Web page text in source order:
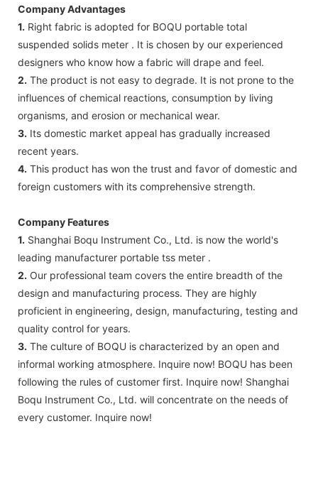
Company Advantages
1. Right fabric is adopted for BOQU portable total
suspended solids meter . It is chosen by our experienced
designers who know how a fabric will drape and feel.
2. The product is not easy to degrade. It is not prone to the
influences of chemical reactions, consumption by living
organisms, and erosion or mechanical wear.
3. Its domestic market appeal has gradually increased
recent years.
4. This product has won the trust and favor of domestic and
foreign customers with its comprehensive strength.
Company Features
1. Shanghai Boqu Instrument Co., Ltd. is now the world's
leading manufacturer portable tss meter .
2. Our professional team covers the entire breadth of the
design and manufacturing process. They are highly
proficient in engineering, design, manufacturing, testing and
quality control for years.
3. The culture of BOQU is characterized by an open and
informal working atmosphere. Inquire now! BOQU has been
following the rules of customer first. Inquire now! Shanghai
Boqu Instrument Co., Ltd. will concentrate on the needs of
every customer. Inquire now!